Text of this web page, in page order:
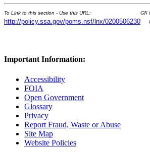
To Link to this section - Use this URL:
http://policy.ssa.gov/poms.nsf/lnx/0200506230
GN
Important Information:
Accessibility
FOIA
Open Government
Glossary
Privacy
Report Fraud, Waste or Abuse
Site Map
Website Policies